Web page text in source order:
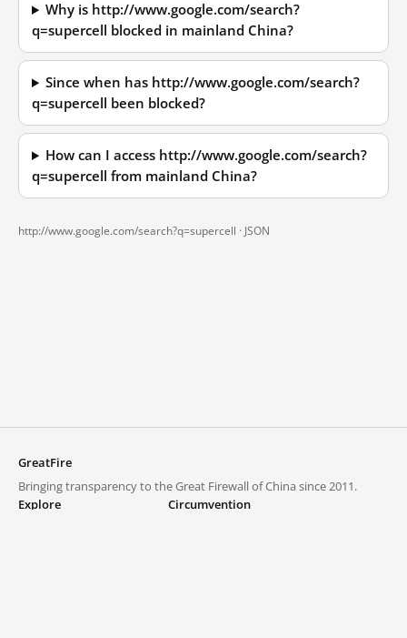
Why is http://www.google.com/search?
q=supercell blocked in mainland China?
Since when has http://www.google.com/search?
q=supercell been blocked?
How can I access http://www.google.com/search?
q=supercell from mainland China?
http://www.google.com/search?q=supercell · JSON
GreatFire
Bringing transparency to the Great Firewall of China since 2011.
Explore
Circumvention